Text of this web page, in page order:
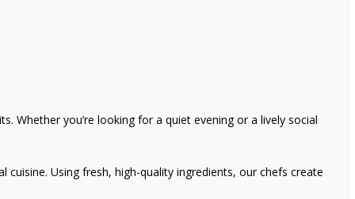
Whether you’re looking for a quiet evening or a lively social
Using fresh, high-quality ingredients, our chefs create